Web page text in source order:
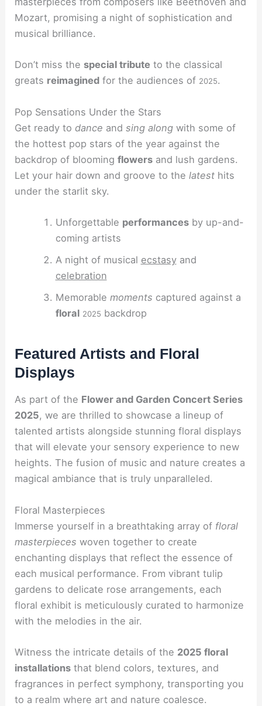
Mozart, promising a night of sophistication and
musical brilliance.
Don’t miss the special tribute to the classical
greats reimagined for the audiences of 2025.
Pop Sensations Under the Stars
Get ready todance andsing along with some of
the hottest pop stars of the year against the
backdrop of bloomingflowers and lush gardens.
Let your hair down and groove to thelatest hits
under the starlit sky.
Unforgettable performancesby up-and-
coming artists
A night of musical ecstasyand
celebration
Memorable moments captured against a
floral 2025 backdrop
Featured Artists and Floral
Displays
As part of the Flower and Garden Concert Series
2025, we are thrilled to showcase a lineup of
talented artists alongside stunning floral displays
that will elevate your sensory experience to new
heights. The fusion of music and nature creates a
magical ambiance that is truly unparalleled.
Floral Masterpieces
Immerse yourself in a breathtaking array of floral
masterpieces woven together to create
enchanting displays that reflect the essence of
each musical performance. From vibrant tulip
gardens to delicate rose arrangements, each
floral exhibit is meticulously curated to harmonize
with the melodies in the air.
Witness the intricate details of the 2025 floral
installations that blend colors, textures, and
fragrances in perfect symphony, transporting you
to a realm where art and nature coalesce.